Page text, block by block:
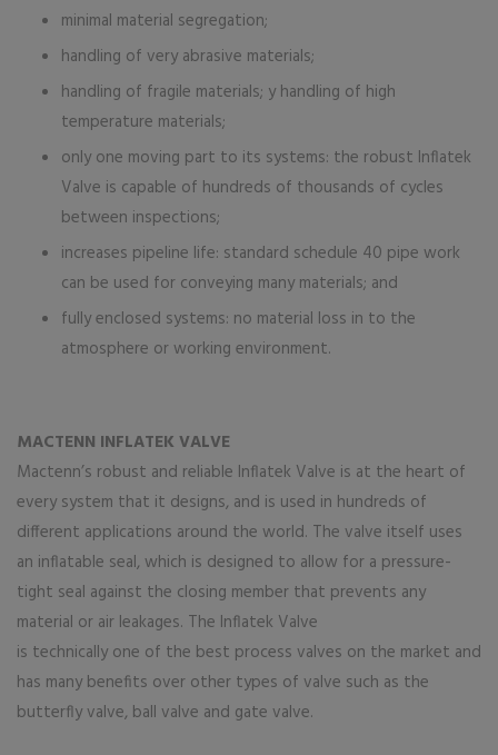
minimal material segregation;
handling of very abrasive materials;
handling of fragile materials; y handling of high
temperature materials;
only one moving part to its systems: the robust Inflatek
Valve is capable of hundreds of thousands of cycles
between inspections;
increases pipeline life: standard schedule 40 pipe work
can be used for conveying many materials; and
fully enclosed systems: no material loss in to the
atmosphere or working environment.
MACTENN INFLATEK VALVE
Mactenn’s robust and reliable Inflatek Valve is at the heart of
every system that it designs, and is used in hundreds of
different applications around the world. The valve itself uses
an inflatable seal, which is designed to allow for a pressure-
tight seal against the closing member that prevents any
material or air leakages. The Inflatek Valve
is technically one of the best process valves on the market and
has many benefits over other types of valve such as the
butterfly valve, ball valve and gate valve.